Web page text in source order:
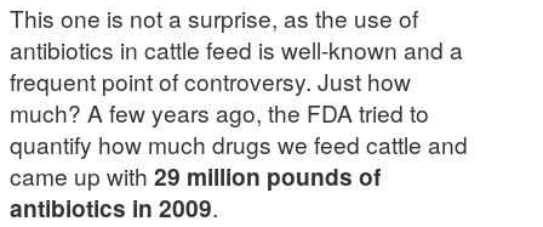
This one is not a surprise, as the use of
antibiotics in cattle feed is well-known and a
frequent point of controversy. Just how
much? A few years ago, the FDA tried to
quantify how much drugs we feed cattle and
came up with 29 million pounds of
antibiotics in 2009.